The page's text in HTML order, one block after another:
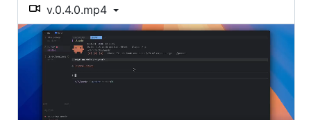
v.0.4.0.mp4